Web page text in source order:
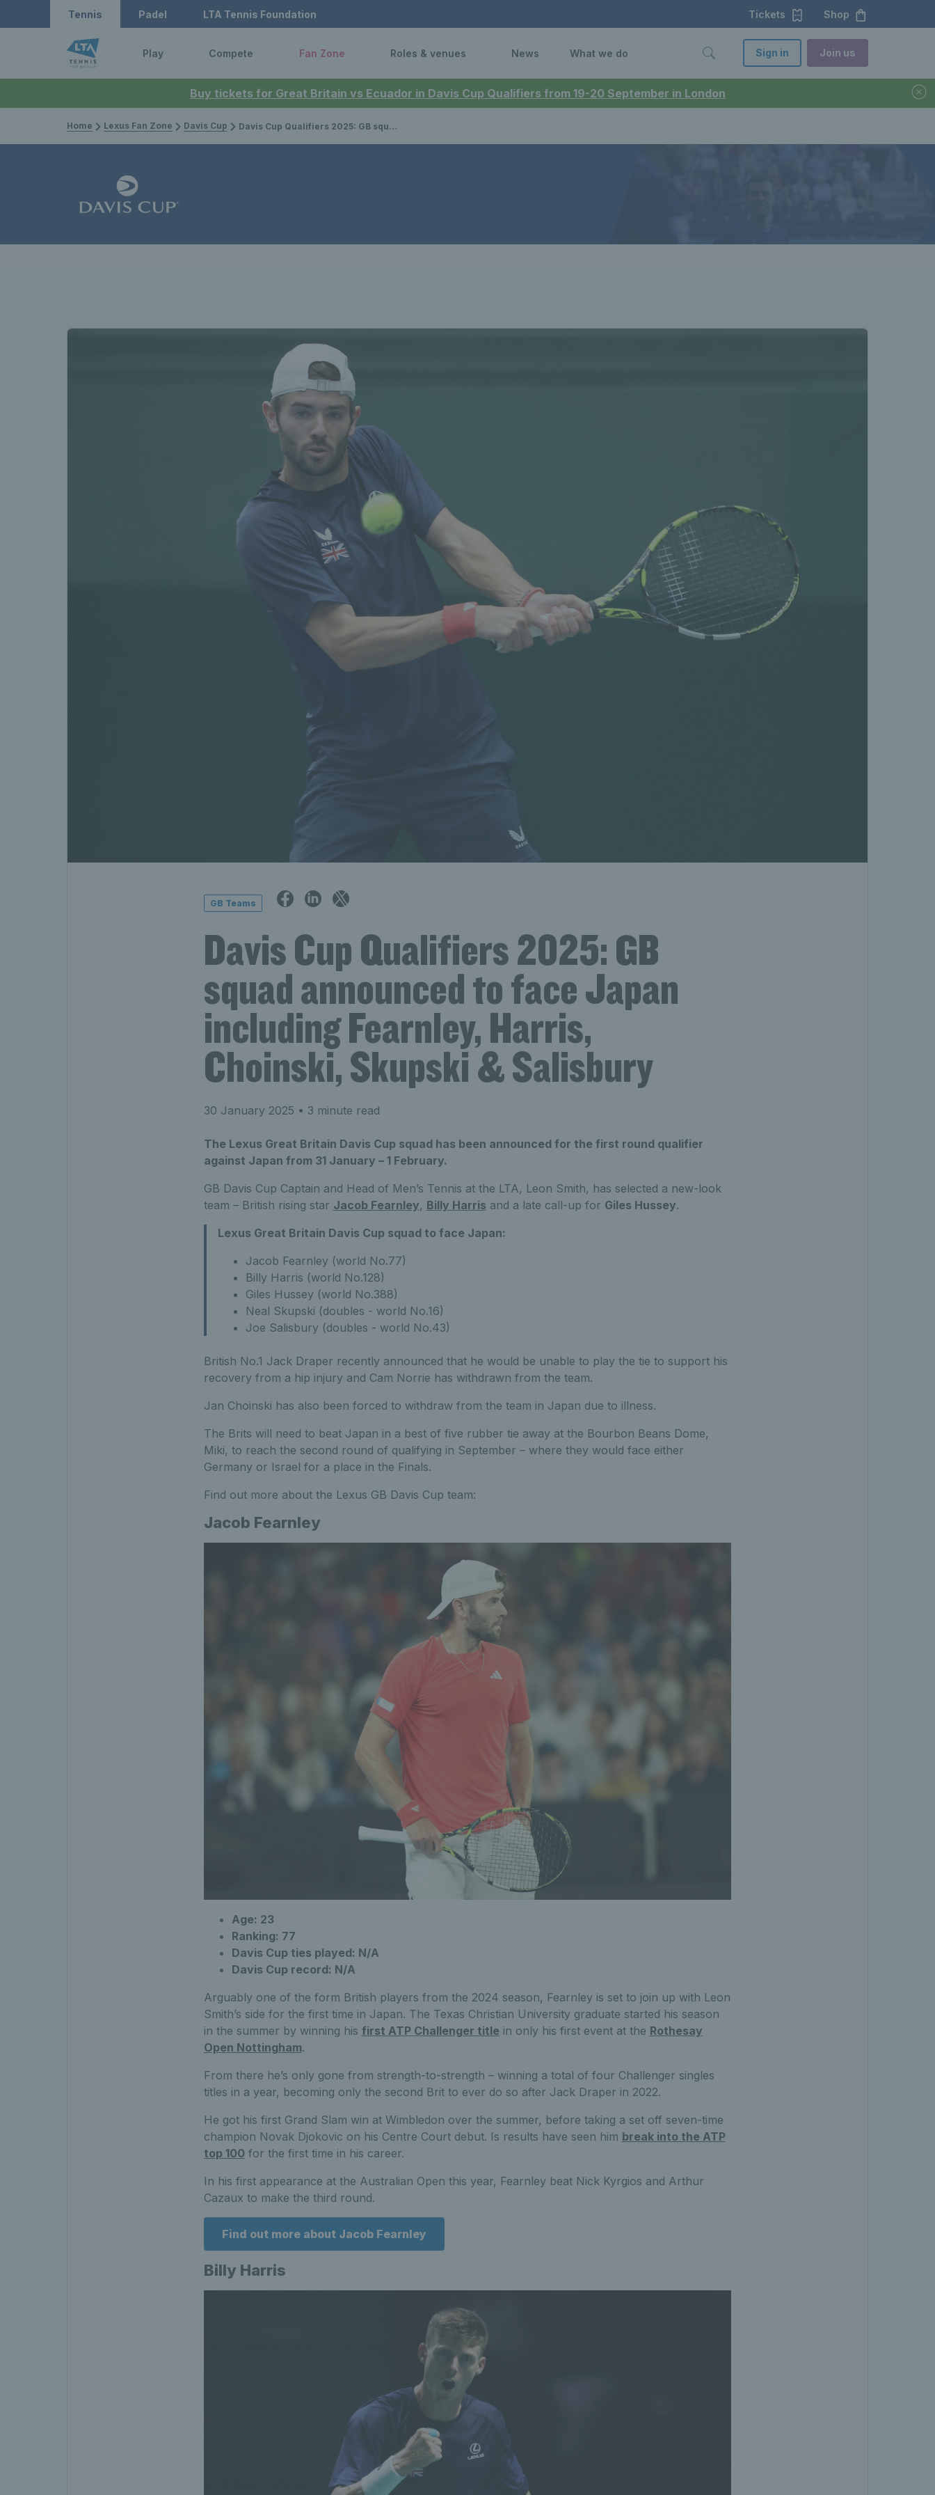
Buy tickets for Great Britain vs Ecuador in Davis Cup Qualifiers from 19-20 September in London
Tennis Padel LTA Tennis Foundation Tickets Shop
Play Compete Fan Zone Roles & venues News What we do Sign in Join us
Home Lexus Fan Zone Davis Cup Davis Cup Qualifiers 2025: GB squad announced to face Japan
GB Teams
Davis Cup Qualifiers 2025: GB
squad announced to face Japan
including Fearnley, Harris,
Choinski, Skupski & Salisbury
30 January 2025 • 3 minute read
The Lexus Great Britain Davis Cup squad has been announced for the first round qualifier
against Japan from 31 January – 1 February.
GB Davis Cup Captain and Head of Men’s Tennis at the LTA, Leon Smith, has selected a new-look
team – British rising star Jacob Fearnley, Billy Harris and a late call-up for Giles Hussey.
Lexus Great Britain Davis Cup squad to face Japan:
Jacob Fearnley (world No.77)
Billy Harris (world No.128)
Giles Hussey (world No.388)
Neal Skupski (doubles - world No.16)
Joe Salisbury (doubles - world No.43)
British No.1 Jack Draper recently announced that he would be unable to play the tie to support his
recovery from a hip injury and Cam Norrie has withdrawn from the team.
Jan Choinski has also been forced to withdraw from the team in Japan due to illness.
The Brits will need to beat Japan in a best of five rubber tie away at the Bourbon Beans Dome,
Miki, to reach the second round of qualifying in September – where they would face either
Germany or Israel for a place in the Finals.
Find out more about the Lexus GB Davis Cup team:
Jacob Fearnley
Age: 23
Ranking: 77
Davis Cup ties played: N/A
Davis Cup record: N/A
Arguably one of the form British players from the 2024 season, Fearnley is set to join up with Leon
Smith’s side for the first time in Japan. The Texas Christian University graduate started his season
in the summer by winning his first ATP Challenger title in only his first event at the Rothesay
Open Nottingham.
From there he’s only gone from strength-to-strength – winning a total of four Challenger singles
titles in a year, becoming only the second Brit to ever do so after Jack Draper in 2022.
He got his first Grand Slam win at Wimbledon over the summer, before taking a set off seven-time
champion Novak Djokovic on his Centre Court debut. Is results have seen him break into the ATP
top 100 for the first time in his career.
In his first appearance at the Australian Open this year, Fearnley beat Nick Kyrgios and Arthur
Cazaux to make the third round.
Find out more about Jacob Fearnley
Billy Harris